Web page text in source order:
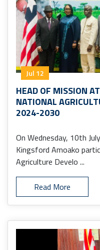
Jul 12
HEAD OF MISSION
NATIONAL
2024-2030
On Wednesday, 10th
Kingsford Amoako
Agriculture Develo ...
Read More